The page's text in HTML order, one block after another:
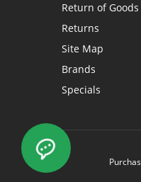
Return of
Returns
Site Map
Brands
Specials